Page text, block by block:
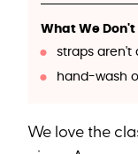
What We Don't
straps aren't
hand-wash
We love the